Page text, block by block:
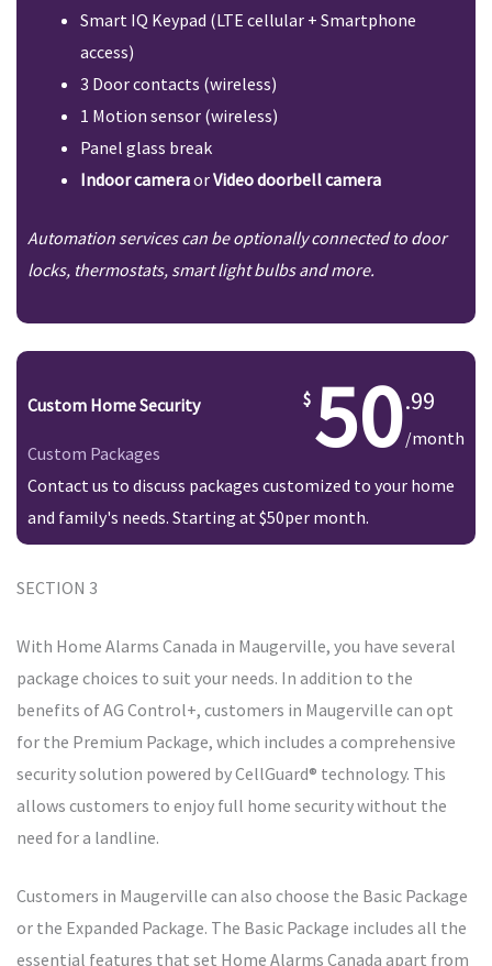
Smart IQ Keypad (LTE cellular + Smartphone
access)
3 Door contacts (wireless)
1 Motion sensor (wireless)
Panel glass break
Indoor cameraorVideo doorbell camera
Automation services can be optionally connected to door
locks, thermostats, smart light bulbs and more.
Custom Home Security
Custom Packages 50.99
/month
Contact us to discuss packages customized to your home
and family's needs. Starting at $50per month.
SECTION 3
With Home Alarms Canada in Maugerville, you have several
package choices to suit your needs. In addition to the
benefits of AG Control+, customers in Maugerville can opt
for the Premium Package, which includes a comprehensive
security solution powered by CellGuard® technology. This
allows customers to enjoy full home security without the
need for a landline.
Customers in Maugerville can also choose the Basic Package
or the Expanded Package. The Basic Package includes all the
essential features that set Home Alarms Canada apart from